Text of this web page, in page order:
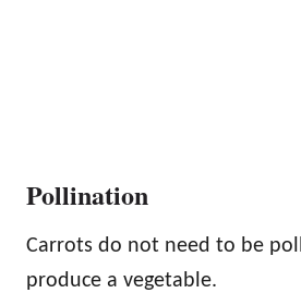
Pollination
Carrots do not need to be
produce a vegetable.